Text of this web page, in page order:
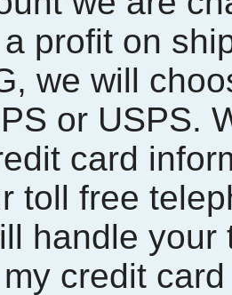
profit on
we will
or USPS.
card
toll free
handle
credit